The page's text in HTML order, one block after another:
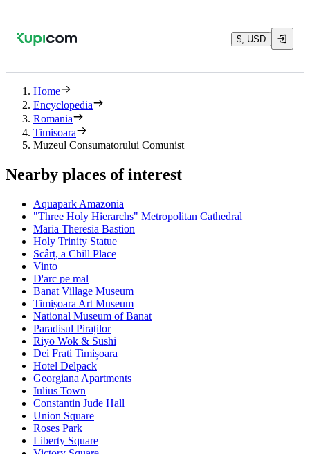
$, USD
Home
Encyclopedia
Romania
Timisoara
Muzeul Consumatorului Comunist
Nearby places of interest
Aquapark Amazonia
"Three Holy Hierarchs" Metropolitan Cathedral
Maria Theresia Bastion
Holy Trinity Statue
Scârț, a Chill Place
Vinto
D'arc pe mal
Banat Village Museum
Timișoara Art Museum
National Museum of Banat
Paradisul Piraților
Riyo Wok & Sushi
Dei Frati Timișoara
Hotel Delpack
Georgiana Apartments
Iulius Town
Constantin Jude Hall
Union Square
Roses Park
Liberty Square